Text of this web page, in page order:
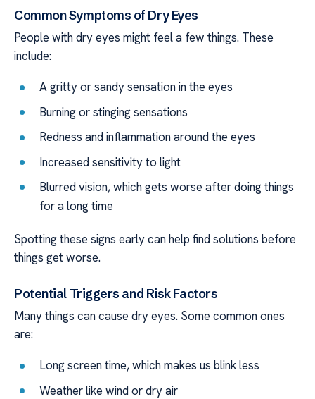
Common Symptoms of Dry Eyes
People with dry eyes might feel a few things. These
include:
A gritty or sandy sensation in the eyes
Burning or stinging sensations
Redness and inflammation around the eyes
Increased sensitivity to light
Blurred vision, which gets worse after doing things
for a long time
Spotting these signs early can help find solutions before
things get worse.
Potential Triggers and Risk Factors
Many things can cause dry eyes. Some common ones
are:
Long screen time, which makes us blink less
Weather like wind or dry air